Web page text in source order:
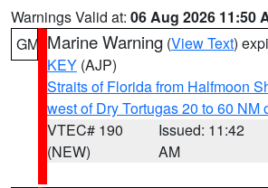
Warnings Valid at: 06 Aug 2026 11:50
GM Marine Warning (View Text)
KEY (AJP)
Straits of Florida from Halfmoon
west of Dry Tortugas 20 to 60 NM
VTEC# 190
(NEW)
Issued: 11:42
AM